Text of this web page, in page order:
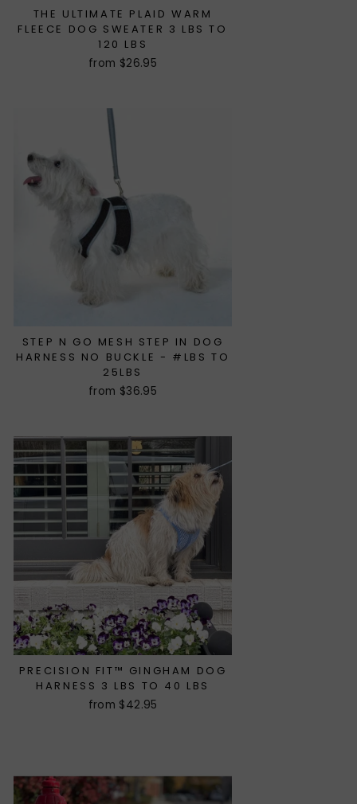
THE ULTIMATE PLAID WARM
FLEECE DOG SWEATER 3 LBS TO
120 LBS
from $26.95
STEP N GO MESH STEP IN DOG
HARNESS NO BUCKLE - #LBS TO
25LBS
from $36.95
PRECISION FIT™ GINGHAM DOG
HARNESS 3 LBS TO 40 LBS
from $42.95